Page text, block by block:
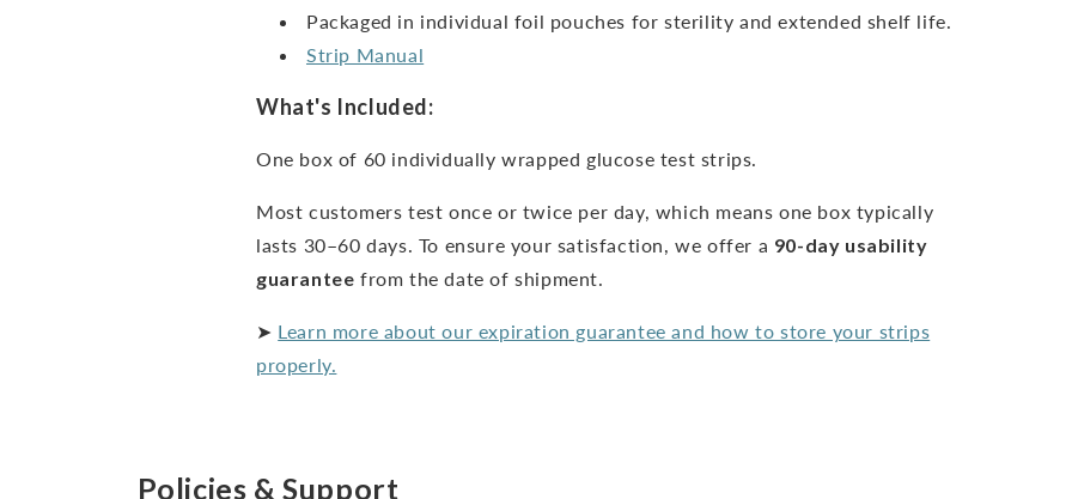
Packaged in individual foil pouches for sterility and extended shelf life.
Strip Manual
What's Included:
One box of 60 individually wrapped glucose test strips.
Most customers test once or twice per day, which means one box typically
lasts 30–60 days. To ensure your satisfaction, we offer a 90-day usability
guarantee from the date of shipment.
➤ Learn more about our expiration guarantee and how to store your strips
properly.
Policies & Support